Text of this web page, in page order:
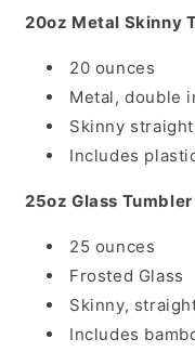
20oz Metal Skinny
20 ounces
Metal, double
Skinny
Includes
25oz Glass Tumbler
25 ounces
Frosted Glass
Skinny,
Includes